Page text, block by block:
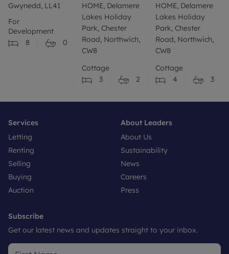
Gwynedd, LL41
For
Development
8
0
HOME, Delamere
Lakes Holiday
Park, Chester
Road, Northwich,
CW8
Cottage
3
2
HOME, Delamere
Lakes Holiday
Park, Chester
Road, Northwich,
CW8
Cottage
4
3
Services
Letting
Renting
Selling
Buying
Auction
About Leaders
About Us
Sustainability
News
Careers
Press
Subscribe
Get our latest news and updates straight to your inbox.